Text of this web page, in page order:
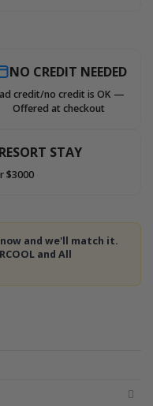
NO CREDIT NEEDED
credit/no credit is OK —
Offered at checkout
STAY
$3000
and we'll match it.
and All